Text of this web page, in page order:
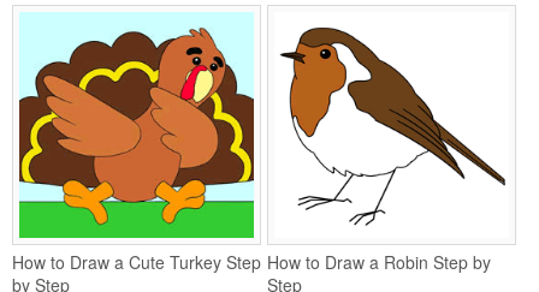
How to Draw a Cute Turkey Step
by Step
How to Draw a Robin Step by
Step